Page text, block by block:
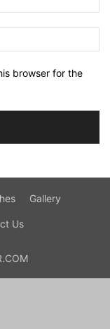
browser for the
Gallery
Us